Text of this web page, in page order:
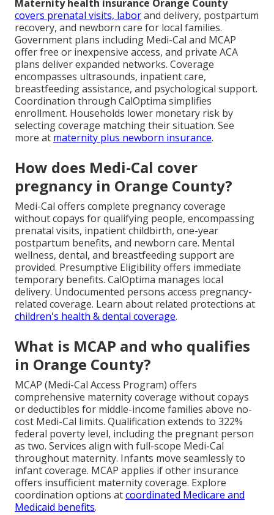
Maternity health insurance Orange County
covers prenatal visits, laborand delivery, postpartum
recovery, and newborn care for local families.
Government plans including Medi-Cal and MCAP
offer free or inexpensive access, and private ACA
plans deliver expanded networks. Coverage
encompasses ultrasounds, inpatient care,
breastfeeding assistance, and psychological support.
Coordination through CalOptima simplifies
enrollment. Households lower monetary risk by
selecting coverage matching their situation. See
more at maternity plus newborn insurance.
How does Medi-Cal cover
pregnancy in Orange County?
Medi-Cal offers complete pregnancy coverage
without copays for qualifying people, encompassing
prenatal visits, inpatient childbirth, one-year
postpartum benefits, and newborn care. Mental
wellness, dental, and breastfeeding support are
provided. Presumptive Eligibility offers immediate
temporary benefits. CalOptima manages local
delivery. Undocumented persons access pregnancy-
related coverage. Learn about related protections at
children's health & dental coverage.
What is MCAP and who qualifies
in Orange County?
MCAP (Medi-Cal Access Program) offers
comprehensive maternity coverage without copays
or deductibles for middle-income families above no-
cost Medi-Cal limits. Qualification extends to 322%
federal poverty level, including the pregnant person
as two. Services align with full-scope Medi-Cal
throughout maternity. Infants move seamlessly to
infant coverage. MCAP applies if other insurance
offers insufficient maternity coverage. Explore
coordination options atcoordinated Medicare and
Medicaid benefits.